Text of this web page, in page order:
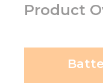
Product